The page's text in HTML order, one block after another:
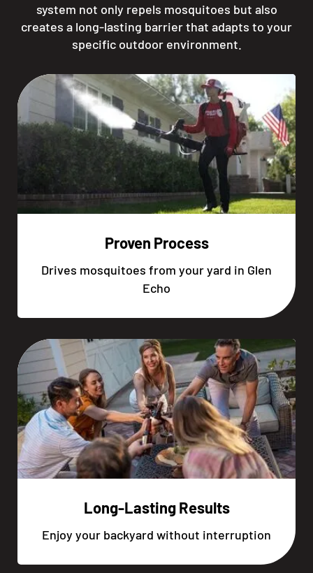
system not only repels mosquitoes but also
creates a long-lasting barrier that adapts to your
specific outdoor environment.
Proven Process
Drives mosquitoes from your yard in Glen
Echo
Long-Lasting Results
Enjoy your backyard without interruption